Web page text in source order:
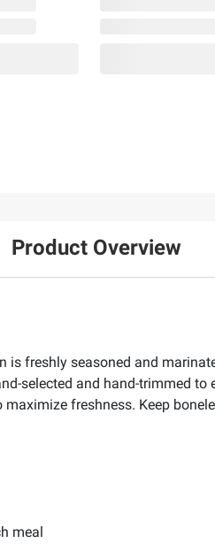
Product Overview
is freshly seasoned and
selected and hand-trimmed
freshness. Keep
meal